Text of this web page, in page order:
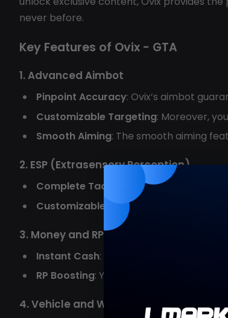
never before.
Key Features of Ovix - GTA
1. Advanced Aimbot
Pinpoint Accuracy: Ovix’s aimbot
Customizable Targeting: Moreover,
Smooth Aiming: The smooth aiming
2. ESP (Extrasensory Perception)
Complete Tactical Awareness
: With
Customizable Settings
: Furthermore,
3. Money and RP Boosting
Instant Cash: Ovix allows you to
RP Boosting: You can boost your rank
4. Vehicle and Weapon Spawning